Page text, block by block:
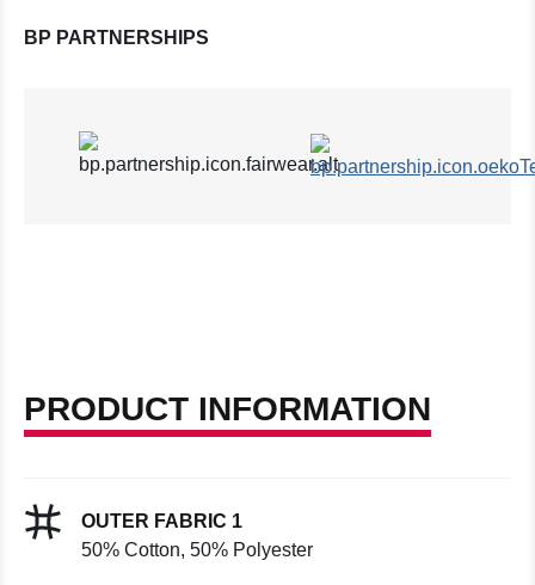
BP PARTNERSHIPS
PRODUCT INFORMATION
OUTER FABRIC 1
50% Cotton, 50% Polyester